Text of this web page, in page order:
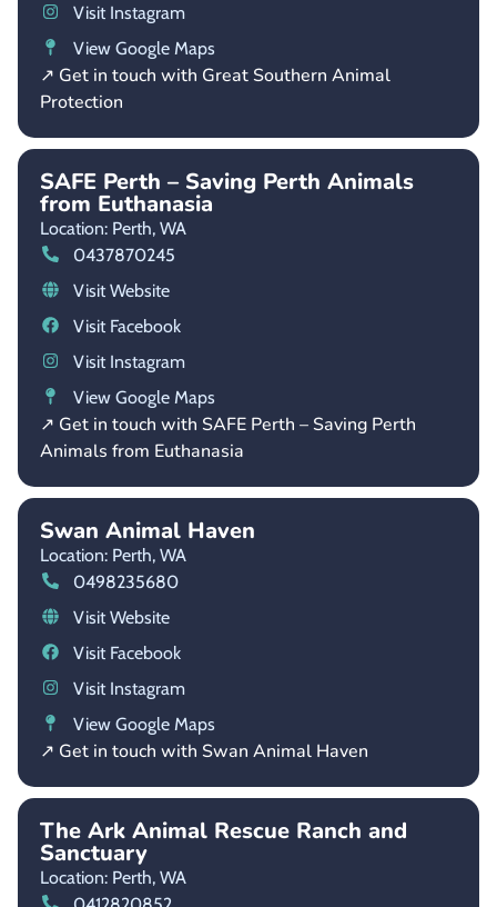
Visit Instagram
View Google Maps
↗ Get in touch with Great Southern Animal
Protection
SAFE Perth – Saving Perth Animals
from Euthanasia
Location: Perth, WA
0437870245
Visit Website
Visit Facebook
Visit Instagram
View Google Maps
↗ Get in touch with SAFE Perth – Saving Perth
Animals from Euthanasia
Swan Animal Haven
Location: Perth, WA
0498235680
Visit Website
Visit Facebook
Visit Instagram
View Google Maps
↗ Get in touch with Swan Animal Haven
The Ark Animal Rescue Ranch and
Sanctuary
Location: Perth, WA